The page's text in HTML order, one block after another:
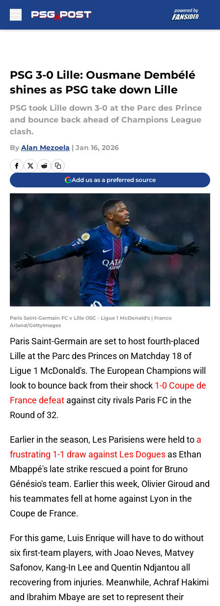
PSG 3-0 Lille: Ousmane Dembélé
shines as PSG take down Lille
PSG took Lille down 3-0 at the Parc des Prince
and bounce back ahead of Champions League
clash.
By Alan Mezoela | Jan 16, 2026
Add us as a preferred source
Paris Saint-Germain FC v Lille OSC - Ligue 1 McDonald's | Franco
Arland/GettyImages
Paris Saint-Germain are set to host fourth-placed
Lille at the Parc des Princes on Matchday 18 of
Ligue 1 McDonald's. The European Champions will
look to bounce back from their shock 1-0 Coupe de
France defeat against city rivals Paris FC in the
Round of 32.
Earlier in the season, Les Parisiens were held to a
frustrating 1-1 draw against Les Dogues as Ethan
Mbappé's late strike rescued a point for Bruno
Génésio's team. Earlier this week, Olivier Giroud and
his teammates fell at home against Lyon in the
Coupe de France.
For this game, Luis Enrique will have to do without
six first-team players, with Joao Neves, Matvey
Safonov, Kang-In Lee and Quentin Ndjantou all
recovering from injuries. Meanwhile, Achraf Hakimi
and Ibrahim Mbaye are set to represent their